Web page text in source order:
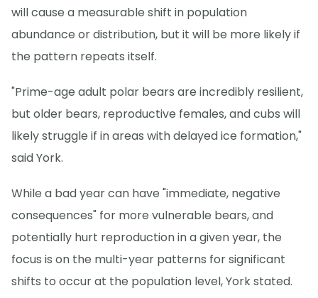
will cause a measurable shift in population
abundance or distribution, but it will be more likely if
the pattern repeats itself.
"Prime-age adult polar bears are incredibly resilient,
but older bears, reproductive females, and cubs will
likely struggle if in areas with delayed ice formation,"
said York.
While a bad year can have "immediate, negative
consequences" for more vulnerable bears, and
potentially hurt reproduction in a given year, the
focus is on the multi-year patterns for significant
shifts to occur at the population level, York stated.